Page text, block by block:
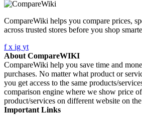
CompareWiki helps you compare prices,
across trusted stores before you shop
fx ig yt
About CompareWIKI
CompareWiki help you save time and
purchases. No matter what product or
you get access to the same products/
comparison engine where we show price
product/services on different website on
Important Links